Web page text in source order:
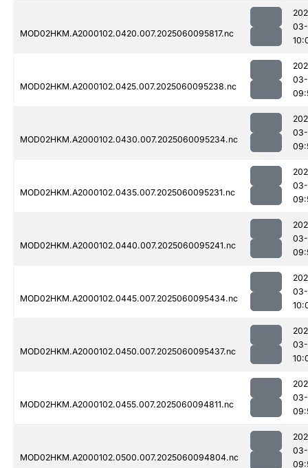
MOD02HKM.A2000102.0420.007.2025060095817.nc
MOD02HKM.A2000102.0425.007.2025060095238.nc
MOD02HKM.A2000102.0430.007.2025060095234.nc
MOD02HKM.A2000102.0435.007.2025060095231.nc
MOD02HKM.A2000102.0440.007.2025060095241.nc
MOD02HKM.A2000102.0445.007.2025060095434.nc
MOD02HKM.A2000102.0450.007.2025060095437.nc
MOD02HKM.A2000102.0455.007.2025060094811.nc
MOD02HKM.A2000102.0500.007.2025060094804.nc